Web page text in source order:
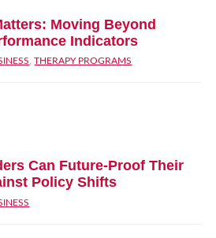
Moving Beyond
Indicators
,THERAPY PROGRAMS
Can Future‑Proof Their
Policy Shifts